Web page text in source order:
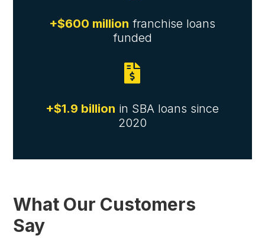
+$600 million franchise loans
funded

+$1.9 billion in SBA loans since
2020
What Our Customers
Say